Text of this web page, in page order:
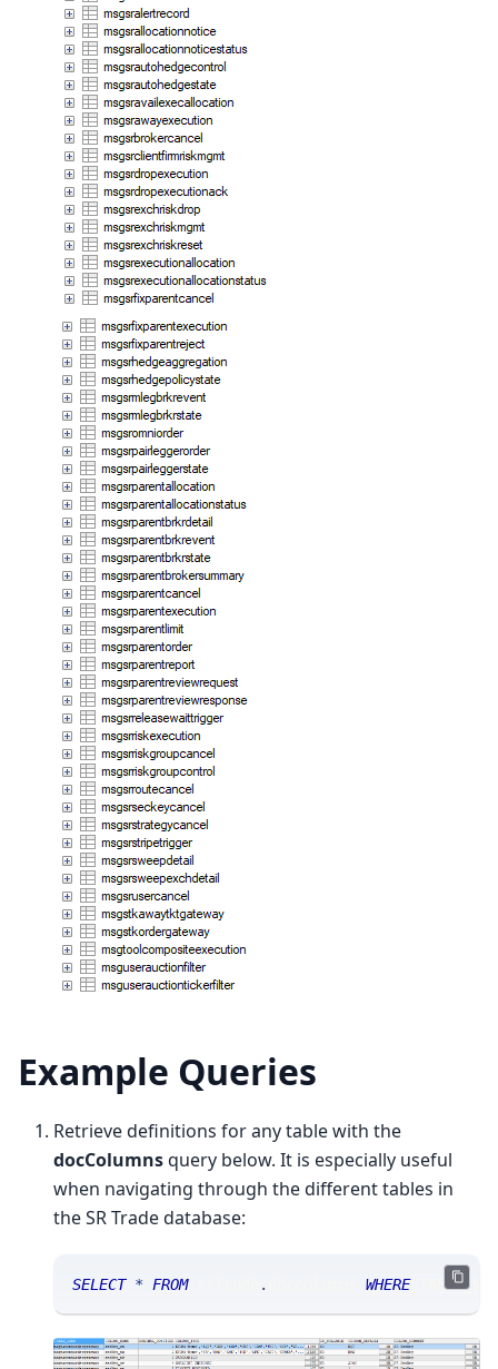
Example Queries
Retrieve definitions for any table with the
docColumnsquery below. It is especially useful
when navigating through the different tables in
the SR Trade database:
SELECT * FROM srtrade . WHERE